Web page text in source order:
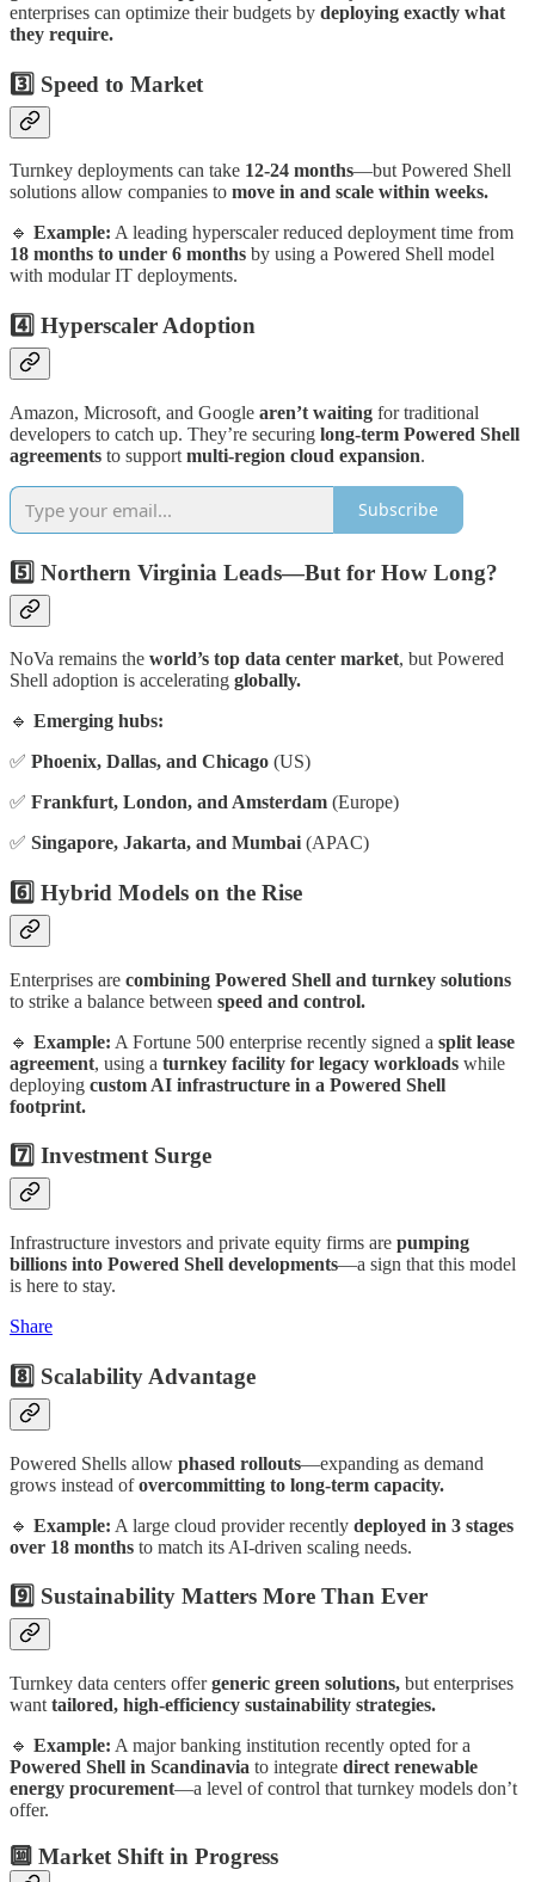
enterprises can optimize their budgets by deploying exactly what
they require.
3️⃣ Speed to Market
Turnkey deployments can take 12-24 months—but Powered Shell
solutions allow companies to move in and scale within weeks.
🔹 Example: A leading hyperscaler reduced deployment time from
18 months to under 6 months by using a Powered Shell model
with modular IT deployments.
4️⃣ Hyperscaler Adoption
Amazon, Microsoft, and Google aren’t waiting for traditional
developers to catch up. They’re securing long-term Powered Shell
agreements to support multi-region cloud expansion.
Subscribe
5️⃣ Northern Virginia Leads—But for How Long?
NoVa remains the world’s top data center market, but Powered
Shell adoption is accelerating globally.
🔹 Emerging hubs:
✅ Phoenix, Dallas, and Chicago (US)
✅ Frankfurt, London, and Amsterdam (Europe)
✅ Singapore, Jakarta, and Mumbai (APAC)
6️⃣ Hybrid Models on the Rise
Enterprises are combining Powered Shell and turnkey solutions
to strike a balance between speed and control.
🔹 Example: A Fortune 500 enterprise recently signed a split lease
agreement, using a turnkey facility for legacy workloads while
deploying custom AI infrastructure in a Powered Shell
footprint.
7️⃣ Investment Surge
Infrastructure investors and private equity firms are pumping
billions into Powered Shell developments—a sign that this model
is here to stay.
Share
8️⃣ Scalability Advantage
Powered Shells allow phased rollouts—expanding as demand
grows instead ofovercommitting to long-term capacity.
🔹 Example: A large cloud provider recently deployed in 3 stages
over 18 months to match its AI-driven scaling needs.
9️⃣ Sustainability Matters More Than Ever
Turnkey data centers offergeneric green solutions, but enterprises
want tailored, high-efficiency sustainability strategies.
🔹 Example: A major banking institution recently opted for a
Powered Shell in Scandinavia to integrate direct renewable
energy procurement—a level of control that turnkey models don’t
offer.
🔟 Market Shift in Progress